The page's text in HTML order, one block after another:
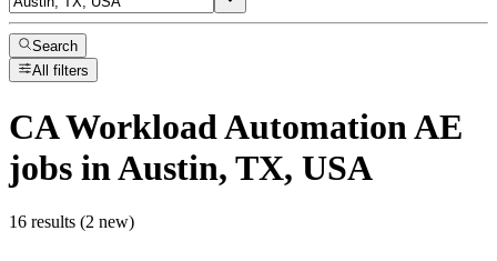
Search
All filters
CA Workload Automation AE
jobs in Austin, TX, USA
16 results (2 new)